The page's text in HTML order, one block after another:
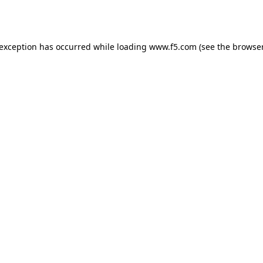
has occurred while loading www.f5.com (see the